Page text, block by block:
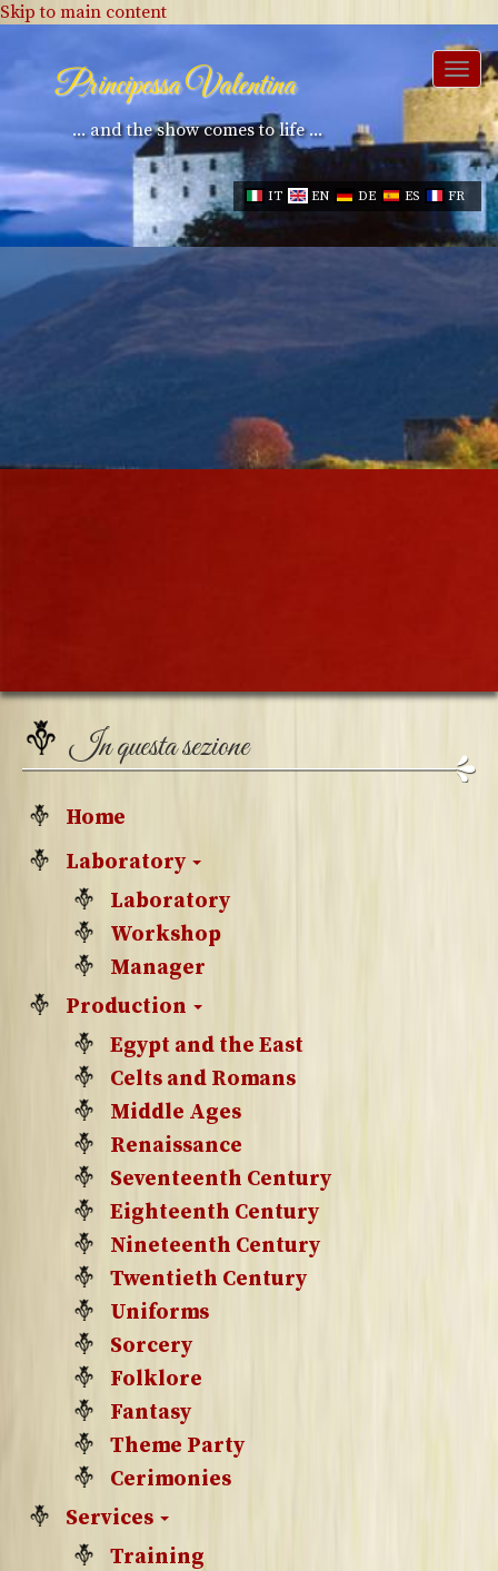
Skip to main content
Principessa Valentina
... and the show comes to life ...
IT EN DE ES FR
In questa sezione
Home
Laboratory
Laboratory
Workshop
Manager
Production
Egypt and the East
Celts and Romans
Middle Ages
Renaissance
Seventeenth Century
Eighteenth Century
Nineteenth Century
Twentieth Century
Uniforms
Sorcery
Folklore
Fantasy
Theme Party
Cerimonies
Services
Training